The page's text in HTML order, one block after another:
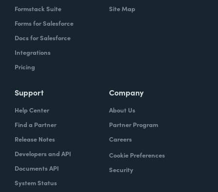
Formstack Suite
Forms for Salesforce
Docs for Salesforce
Integrations
Pricing
Site Map
Support
Help Center
Find a Partner
Release Notes
Developers and API
Documents API
System Status
Company
About Us
Partner Program
Careers
Cookie Preferences
Security